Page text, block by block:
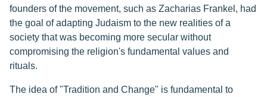
founders of the movement, such as Zacharias Frankel, had
the goal of adapting Judaism to the new realities of a
society that was becoming more secular without
compromising the religion's fundamental values and
rituals.
The idea of "Tradition and Change" is fundamental to